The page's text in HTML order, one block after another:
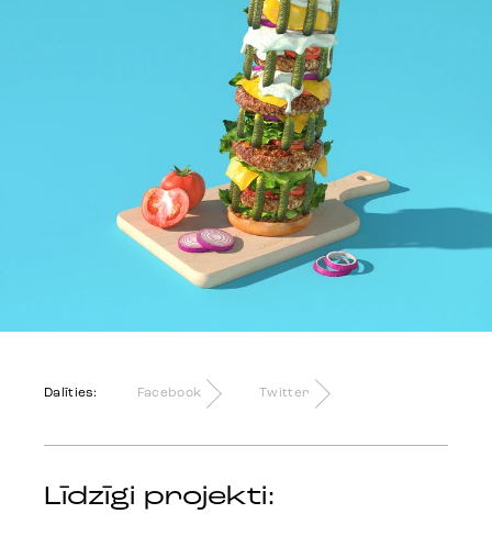
Dalīties: Facebook Twitter
Līdzīgi projekti: